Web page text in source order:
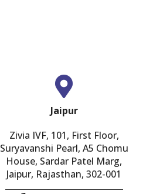
Jaipur
Zivia IVF, 101, First Floor,
Suryavanshi Pearl, A5 Chomu
House, Sardar Patel Marg,
Jaipur, Rajasthan, 302-001